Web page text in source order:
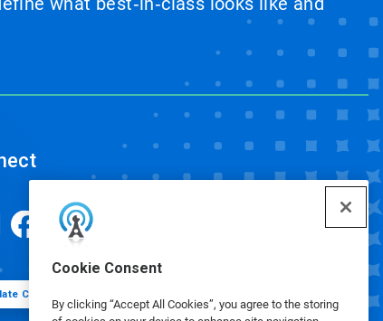
Cookie Consent
By clicking “Accept All Cookies”, you agree to the storing
Cookie Preferences